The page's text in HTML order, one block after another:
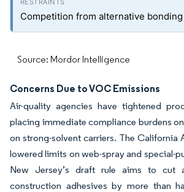
Competition from alternative
Source: Mordor Intelligence
Concerns Due to VOC Emissions
Air-quality agencies have tightened
placing immediate compliance burdens
on strong-solvent carriers. The California
lowered limits on web-spray and special-
New Jersey’s draft rule aims to cut
construction adhesives by more than